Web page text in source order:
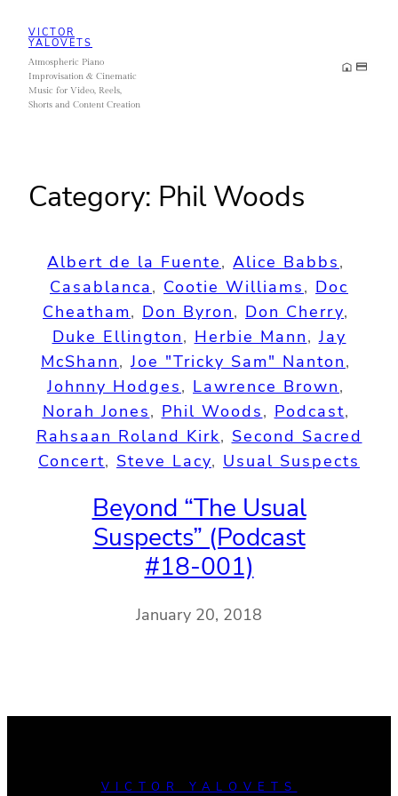
content
VICTOR
YALOVETS
Atmospheric Piano
Improvisation & Cinematic
Music for Video, Reels,
Shorts and Content Creation
Category: Phil Woods
Albert de la Fuente, Alice Babbs
Casablanca, Cootie Williams, Doc
Cheatham, Don Byron, Don Cherry
Duke Ellington, Herbie Mann, Jay
McShann, Joe "Tricky Sam" Nanton
Johnny Hodges, Lawrence Brown
Norah Jones, Phil Woods, Podcast
Rahsaan Roland Kirk, Second Sacred
Concert, Steve Lacy, Usual Suspects
Beyond “The Usual
Suspects” (Podcast
#18-001)
January 20, 2018
VICTOR YALOVETS